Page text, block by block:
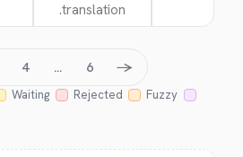
translation.
Waiting Rejected
Fuzzy
4 … 6 →